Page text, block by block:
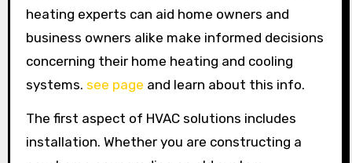
heating experts can aid home owners and
business owners alike make informed decisions
concerning their home heating and cooling
systems. see page and learn about this info.
The first aspect of HVAC solutions includes
installation. Whether you are constructing a